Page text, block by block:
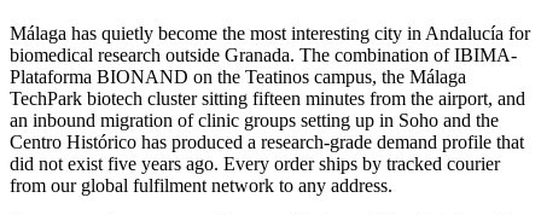
Málaga has quietly become the most interesting city in Andalucía for
biomedical research outside Granada. The combination of IBIMA-
Plataforma BIONAND on the Teatinos campus, the Málaga
TechPark biotech cluster sitting fifteen minutes from the airport, and
an inbound migration of clinic groups setting up in Soho and the
Centro Histórico has produced a research-grade demand profile that
did not exist five years ago. Every order ships by tracked courier
from our global fulfilment network to any address.